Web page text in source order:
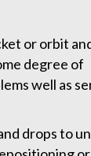
or orbit
degree of
well as
drops to